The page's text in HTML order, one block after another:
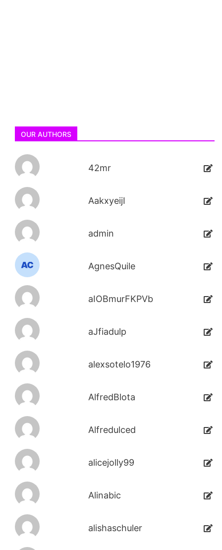
OUR AUTHORS
42mr
AakxyeijI
admin
AgnesQuile
aIOBmurFKPVb
aJfiadulp
alexsotelo1976
AlfredBlota
Alfredulced
alicejolly99
Alinabic
alishaschuler